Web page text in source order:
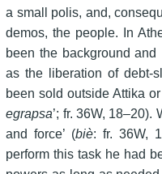
a small polis, and,
demos, the people. In
been the background
as the liberation of debt-
been sold outside Attika
egrapsa’; fr. 36W,
and force’ (biè: fr. 36W,
perform this task he had